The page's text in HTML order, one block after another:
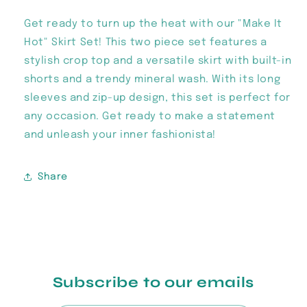
Get ready to turn up the heat with our "Make It
Hot" Skirt Set! This two piece set features a
stylish crop top and a versatile skirt with built-in
shorts and a trendy mineral wash. With its long
sleeves and zip-up design, this set is perfect for
any occasion. Get ready to make a statement
and unleash your inner fashionista!
Share
Subscribe to our emails